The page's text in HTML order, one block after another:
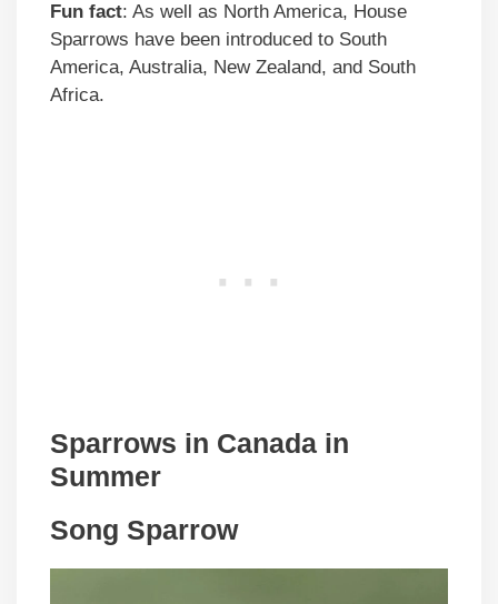
Fun fact: As well as North America, House
Sparrows have been introduced to South
America, Australia, New Zealand, and South
Africa.
Sparrows in Canada in
Summer
Song Sparrow